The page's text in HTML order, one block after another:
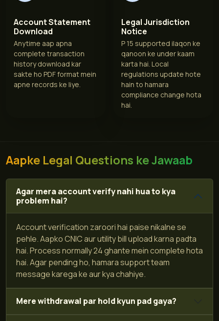
Account Statement
Download
Anytime aap apna
complete transaction
history download kar
sakte ho PDF format mein
apne records ke liye.
Legal Jurisdiction
Notice
P 15 supported ilaqon ke
qanoon ke under kaam
karta hai. Local
regulations update hote
hain to hamara
compliance change hota
hai.
Aapke Legal Questions ke Jawaab
Agar mera account verify nahi hua to kya
problem hai?
Account verification zaroori hai paise nikalne se
pehle. Aapko CNIC aur utility bill upload karna padta
hai. Process normally 24 ghante mein complete hota
hai. Agar pending ho, hamara support team
message karega ke aur kya chahiye.
Mere withdrawal par hold kyun pad gaya?